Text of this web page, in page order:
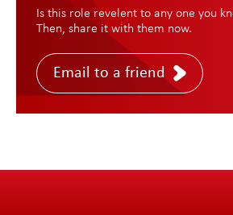
Is this role revelent to any one you
Then, share it with them now.
Email to a friend